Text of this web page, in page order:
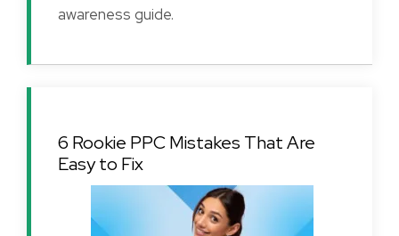
awareness guide.
6 Rookie PPC Mistakes That Are
Easy to Fix